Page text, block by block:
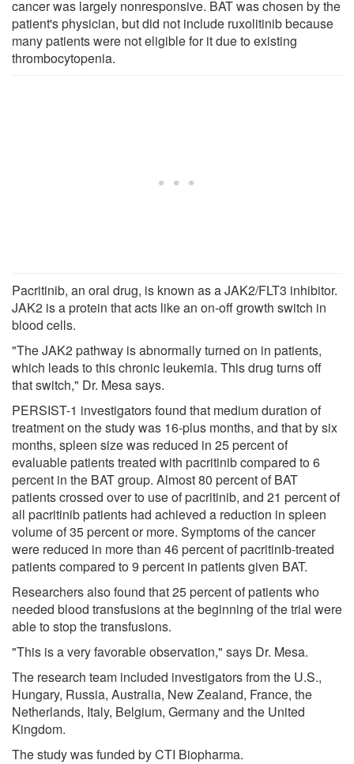
cancer was largely nonresponsive. BAT was chosen by the
patient's physician, but did not include ruxolitinib because
many patients were not eligible for it due to existing
thrombocytopenia.
Pacritinib, an oral drug, is known as a JAK2/FLT3 inhibitor.
JAK2 is a protein that acts like an on-off growth switch in
blood cells.
"The JAK2 pathway is abnormally turned on in patients,
which leads to this chronic leukemia. This drug turns off
that switch," Dr. Mesa says.
PERSIST-1 investigators found that medium duration of
treatment on the study was 16-plus months, and that by six
months, spleen size was reduced in 25 percent of
evaluable patients treated with pacritinib compared to 6
percent in the BAT group. Almost 80 percent of BAT
patients crossed over to use of pacritinib, and 21 percent of
all pacritinib patients had achieved a reduction in spleen
volume of 35 percent or more. Symptoms of the cancer
were reduced in more than 46 percent of pacritinib-treated
patients compared to 9 percent in patients given BAT.
Researchers also found that 25 percent of patients who
needed blood transfusions at the beginning of the trial were
able to stop the transfusions.
"This is a very favorable observation," says Dr. Mesa.
The research team included investigators from the U.S.,
Hungary, Russia, Australia, New Zealand, France, the
Netherlands, Italy, Belgium, Germany and the United
Kingdom.
The study was funded by CTI Biopharma.